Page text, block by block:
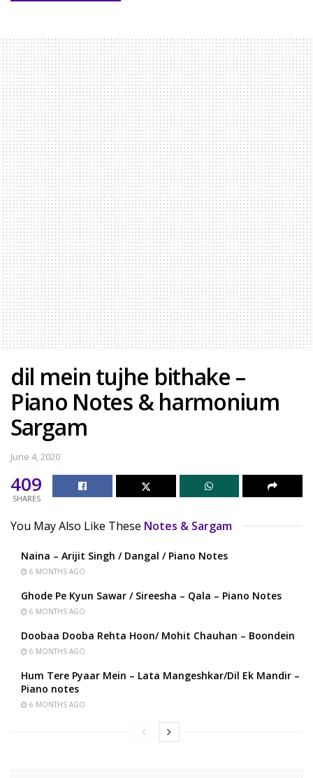
dil mein tujhe bithake –
Piano Notes & harmonium
Sargam
June 4, 2020
409
SHARES
You May Also Like These Notes & Sargam
Naina – Arijit Singh / Dangal / Piano Notes
6 MONTHS AGO
Ghode Pe Kyun Sawar / Sireesha – Qala – Piano Notes
6 MONTHS AGO
Doobaa Dooba Rehta Hoon/ Mohit Chauhan – Boondein
6 MONTHS AGO
Hum Tere Pyaar Mein – Lata Mangeshkar/Dil Ek Mandir –
Piano notes
6 MONTHS AGO